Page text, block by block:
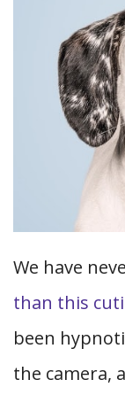
We have
than this
been
the camera,